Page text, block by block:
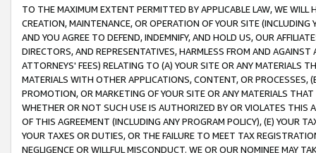
TO THE MAXIMUM EXTENT PERMITTED BY APPLICABLE LAW, WE WILL
CREATION, MAINTENANCE, OR OPERATION OF YOUR SITE (INCLUDING
AND YOU AGREE TO DEFEND, INDEMNIFY, AND HOLD US, OUR
DIRECTORS, AND REPRESENTATIVES, HARMLESS FROM AND
ATTORNEYS' FEES) RELATING TO (A) YOUR SITE OR ANY MATERIALS
MATERIALS WITH OTHER APPLICATIONS, CONTENT, OR PROCESSES,
PROMOTION, OR MARKETING OF YOUR SITE OR ANY MATERIALS
WHETHER OR NOT SUCH USE IS AUTHORIZED BY OR VIOLATES THIS
OF THIS AGREEMENT (INCLUDING ANY PROGRAM POLICY), (E) YOUR
YOUR TAXES OR DUTIES, OR THE FAILURE TO MEET TAX
NEGLIGENCE OR WILLFUL MISCONDUCT. WE OR OUR NOMINEE MAY